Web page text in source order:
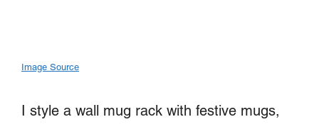
Image Source
I style a wall mug rack with festive mugs,